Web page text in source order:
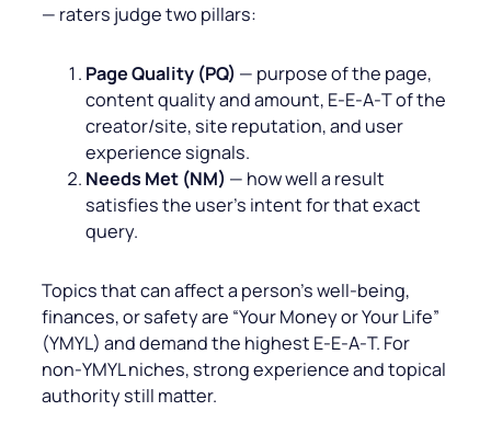
— raters judge two pillars:
Page Quality (PQ) — purpose of the page,
content quality and amount, E‑E‑A‑T of the
creator/site, site reputation, and user
experience signals.
Needs Met (NM) — how well a result
satisfies the user’s intent for that exact
query.
Topics that can affect a person’s well‑being,
finances, or safety are “Your Money or Your Life”
(YMYL) and demand the highest E‑E‑A‑T. For
non‑YMYL niches, strong experience and topical
authority still matter.